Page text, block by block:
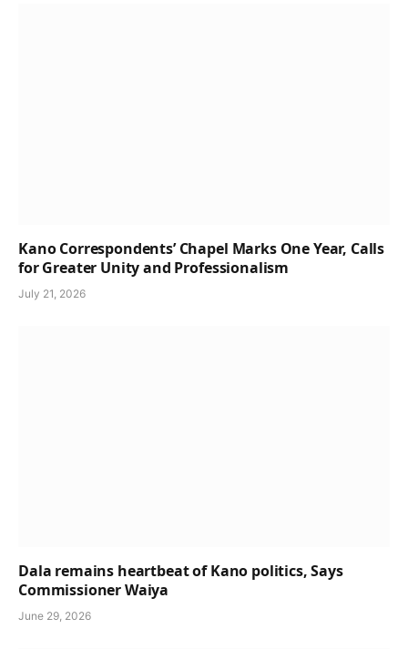
Kano Correspondents’ Chapel Marks One Year, Calls
for Greater Unity and Professionalism
July 21, 2026
Dala remains heartbeat of Kano politics, Says
Commissioner Waiya
June 29, 2026